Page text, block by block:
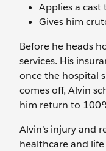
Applies a cast
Gives him
Before he heads
services. His
once the hospital
comes off, Alvin
him return to
Alvin’s injury and
healthcare and